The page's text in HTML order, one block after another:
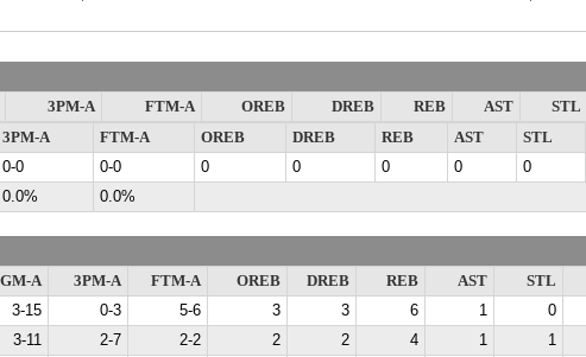
3PM-A FTM-A OREB DREB REB AST STL
3PM-A FTM-A OREB DREB REB AST STL
0-0 0-0 0 0 0 0 0
0.0% 0.0%
A 3PM-A FTM-A OREB DREB REB AST STL
3-15 0-3 5-6 3 3 6 1 0
3-11 2-7 2-2 2 2 4 1 1